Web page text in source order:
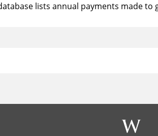
lists annual payments made to